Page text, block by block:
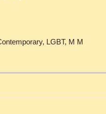
LGBT, M M